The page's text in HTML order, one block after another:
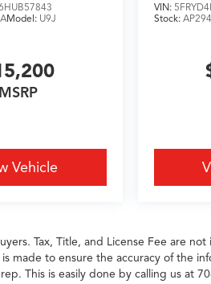
Model: U9J
MSRP
Vehicle
VIN:
Stock:
Tax, Title, and License Fee are
made to ensure the accuracy of the
This is easily done by calling us at